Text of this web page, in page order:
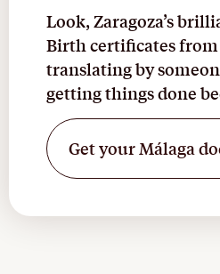
Look, Zaragoza’s
Birth certificates from
translating by
getting things done
Get your Málaga